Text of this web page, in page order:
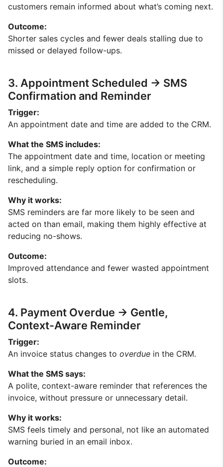
customers remain informed about what’s coming next.
Outcome:
Shorter sales cycles and fewer deals stalling due to
missed or delayed follow-ups.
3. Appointment Scheduled → SMS
Confirmation and Reminder
Trigger:
An appointment date and time are added to the CRM.
What the SMS includes:
The appointment date and time, location or meeting
link, and a simple reply option for confirmation or
rescheduling.
Why it works:
SMS reminders are far more likely to be seen and
acted on than email, making them highly effective at
reducing no-shows.
Outcome:
Improved attendance and fewer wasted appointment
slots.
4. Payment Overdue → Gentle,
Context-Aware Reminder
Trigger:
An invoice status changes to overdue in the CRM.
What the SMS says:
A polite, context-aware reminder that references the
invoice, without pressure or unnecessary detail.
Why it works:
SMS feels timely and personal, not like an automated
warning buried in an email inbox.
Outcome: